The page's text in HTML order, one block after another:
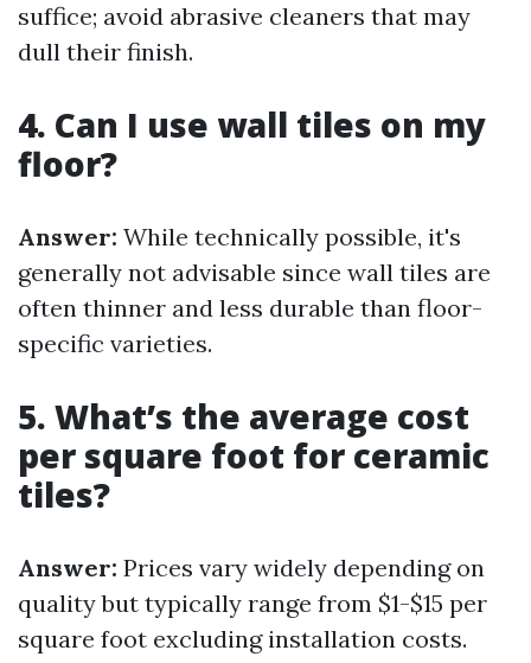
suffice; avoid abrasive cleaners that may
dull their finish.
4. Can I use wall tiles on my
floor?
Answer: While technically possible, it's
generally not advisable since wall tiles are
often thinner and less durable than floor-
specific varieties.
5. What’s the average cost
per square foot for ceramic
tiles?
Answer: Prices vary widely depending on
quality but typically range from $1-$15 per
square foot excluding installation costs.